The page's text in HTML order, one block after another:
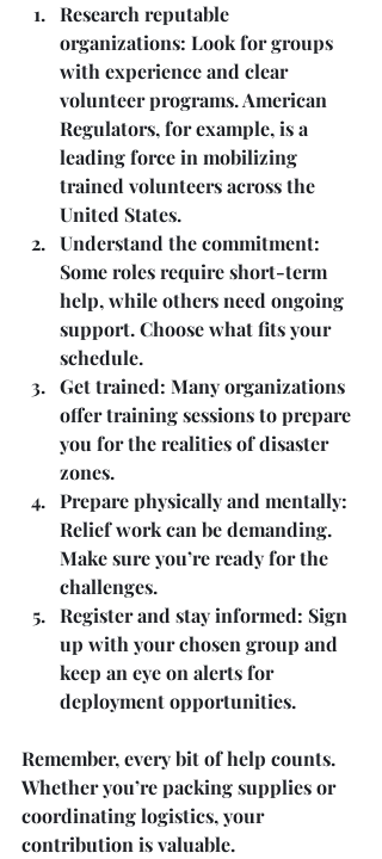
Research reputable
organizations: Look for groups
with experience and clear
volunteer programs. American
Regulators, for example, is a
leading force in mobilizing
trained volunteers across the
United States.
Understand the commitment:
Some roles require short-term
help, while others need ongoing
support. Choose what fits your
schedule.
Get trained: Many organizations
offer training sessions to prepare
you for the realities of disaster
zones.
Prepare physically and mentally:
Relief work can be demanding.
Make sure you’re ready for the
challenges.
Register and stay informed: Sign
up with your chosen group and
keep an eye on alerts for
deployment opportunities.
Remember, every bit of help counts.
Whether you’re packing supplies or
coordinating logistics, your
contribution is valuable.